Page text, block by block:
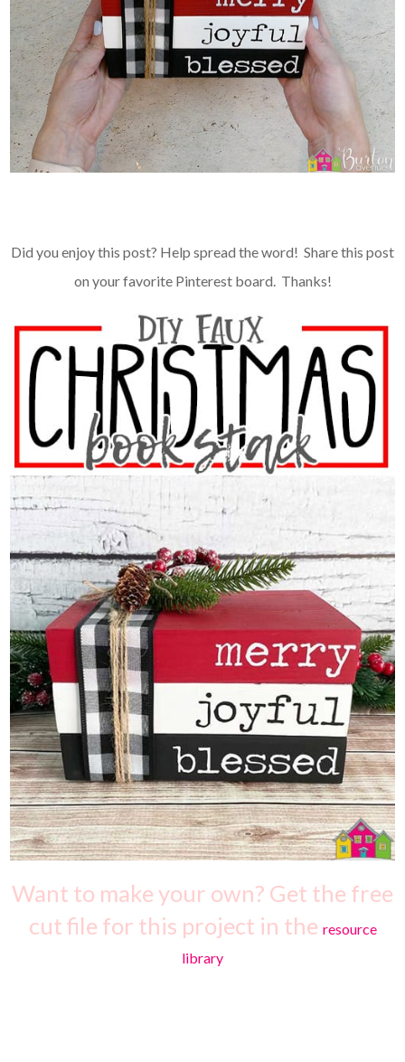
Did you enjoy this post? Help spread the word! Share this post
on your favorite Pinterest board. Thanks!
Want to make your own? Get the free
cut file for this project in the resource
library